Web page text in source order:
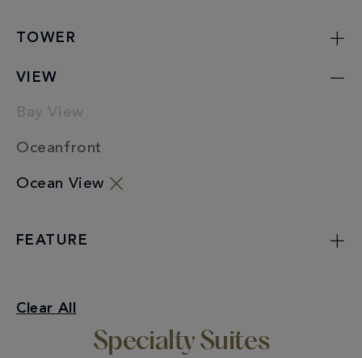
TOWER
VIEW
Bay View
Oceanfront
Ocean View
FEATURE
Ocean View
Clear All
Specialty Suites